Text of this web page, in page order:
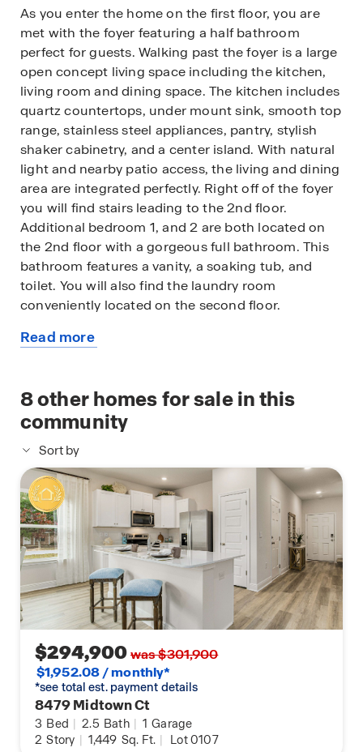
As you enter the home on the first floor, you are
met with the foyer featuring a half bathroom
perfect for guests. Walking past the foyer is a large
open concept living space including the kitchen,
living room and dining space. The kitchen includes
quartz countertops, under mount sink, smooth top
range, stainless steel appliances, pantry, stylish
shaker cabinetry, and a center island. With natural
light and nearby patio access, the living and dining
area are integrated perfectly. Right off of the foyer
you will find stairs leading to the 2nd floor.
Additional bedroom 1, and 2 are both located on
the 2nd floor with a gorgeous full bathroom. This
bathroom features a vanity, a soaking tub, and
toilet. You will also find the laundry room
conveniently located on the second floor.
The primary bedroom is also located on the 2nd
bathroom. The double vanity, toilet, shower, and
walk-in closet will provide a haven of relaxation.
Each Palm is built with our Smart Home
technology package, designed to bring the ease
and convenience of life right to your fingertips. Call
to schedule your tour of the Palm plan at Enclave
at Midtown today!
Read more
home
8other homes for sale in this
community
Sort by
$294,900was $301,900
$1,952.08 / monthly*
*see total est. payment details
8479 Midtown Ct
3 Bed | 2.5 Bath | 1 Garage
2 Story | 1,449 Sq. Ft. | Lot 0107